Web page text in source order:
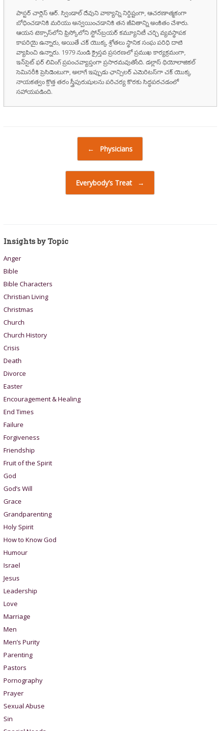
పాస్టర్ చార్లెస్ ఆర్. స్విండాల్ దేవుని వాక్యాన్ని నిర్దిష్టంగా, ఆచరణాత్మకంగా
బోధించడానికి మరియు అన్వయించడానికి తన జీవితాన్ని అంకితం చేశారు.
ఆయన టెక్సాస్‌లోని ఫ్రిస్కోలోని స్టోన్‌బ్రయర్ కమ్యూనిటీ చర్చి వ్యవస్థాపక
కాపరియై ఉన్నారు, అయితే చక్ యొక్క శ్రోతలు స్థానిక సంఘ పరిధి దాటి
వ్యాపించి ఉన్నారు. 1979 నుండి క్రైస్తవ ప్రసరణలో ప్రముఖ కార్యక్రమంగా,
ఇన్‌సైట్ ఫర్ లివింగ్ ప్రపంచవ్యాప్తంగా ప్రసారమవుతోంది. డల్లాస్ థియోలాజికల్
సెమినరీకి ప్రెసిడెంటుగా, అలాగే ఇప్పుడు ఛాన్సిలర్ ఎమెరిటస్‌గా చక్ యొక్క
నాయకత్వం క్రొత్త తరం స్త్రీపురుషులను పరిచర్య కొరకు సిద్ధపరచడంలో
సహాయపడింది.
← Physicians
Everybody’s Treat →
Insights by Topic
Anger
Bible
Bible Characters
Christian Living
Christmas
Church
Church History
Crisis
Death
Divorce
Easter
Encouragement & Healing
End Times
Failure
Forgiveness
Friendship
Fruit of the Spirit
God
God’s Will
Grace
Grandparenting
Holy Spirit
How to Know God
Humour
Israel
Jesus
Leadership
Love
Marriage
Men
Men’s Purity
Parenting
Pastors
Pornography
Prayer
Sexual Abuse
Sin